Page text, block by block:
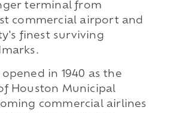
terminal from
commercial airport and
finest surviving
in 1940 as the
Houston Municipal
commercial airlines